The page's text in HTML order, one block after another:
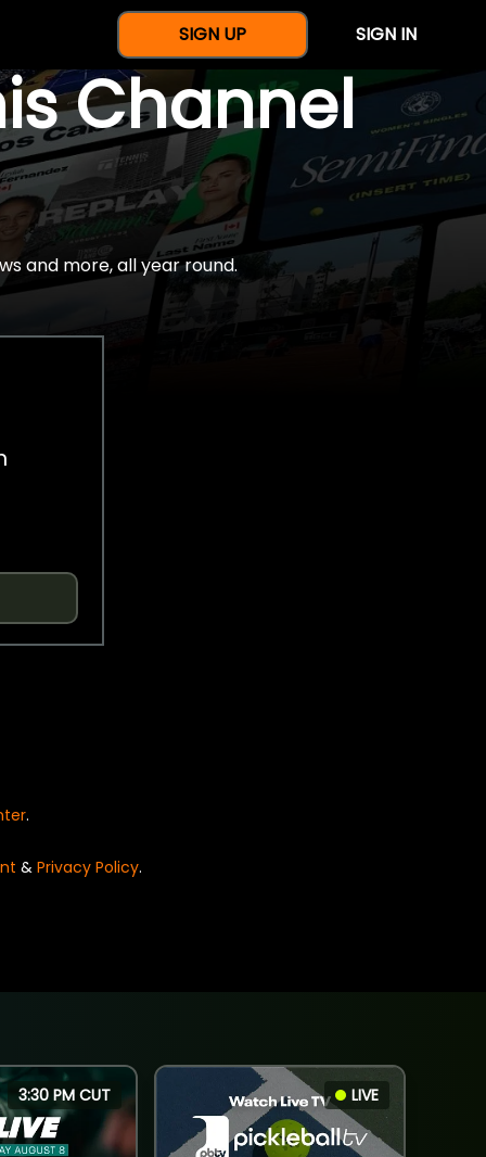
SIGN UP SIGN IN
Channel
and more, all year round.
.
& Privacy Policy.
3:30 PM CUT LIVE